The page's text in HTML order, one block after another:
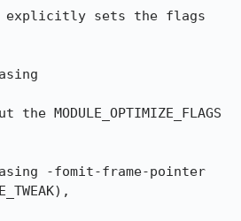
explicitly sets the flags
MODULE_OPTIMIZE_FLAGS